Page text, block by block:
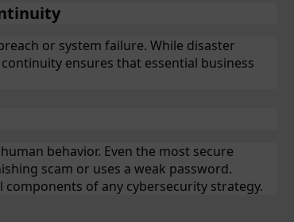
or system failure. While disaster
ensures that essential business
behavior. Even the most secure
scam or uses a weak password.
of any cybersecurity strategy.